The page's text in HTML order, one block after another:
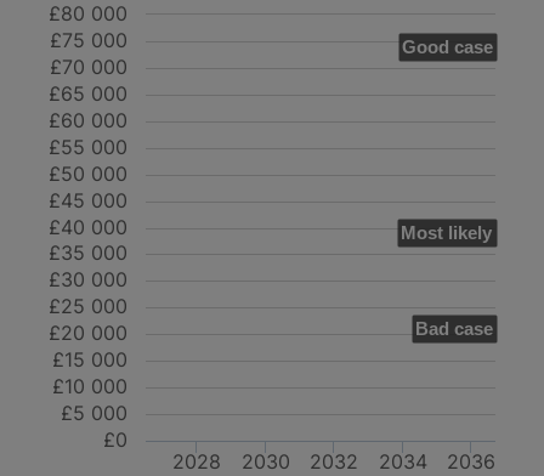
Good case
Most likely
Bad case
2028 2030 2032 2034 2036
£0
£5 000
£10 000
£15 000
£20 000
£25 000
£30 000
£35 000
£40 000
£45 000
£50 000
£55 000
£60 000
£65 000
£70 000
£75 000
£80 000